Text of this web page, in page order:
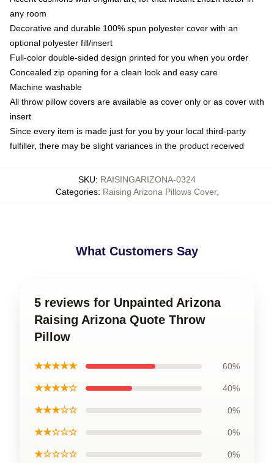
any room
Decorative and durable 100% spun polyester cover with an
optional polyester fill/insert
Full-color double-sided design printed for you when you order
Concealed zip opening for a clean look and easy care
Machine washable
All throw pillow covers are available as cover only or as cover with
insert
Since every item is made just for you by your local third-party
fulfiller, there may be slight variances in the product received
SKU: RAISINGARIZONA-0324
Categories: Raising Arizona Pillows Cover,
What Customers Say
5 reviews for Unpainted Arizona
Raising Arizona Quote Throw
Pillow
★★★★★ 60%
★★★★☆ 40%
★★★☆☆ 0%
★★☆☆☆ 0%
★☆☆☆☆ 0%